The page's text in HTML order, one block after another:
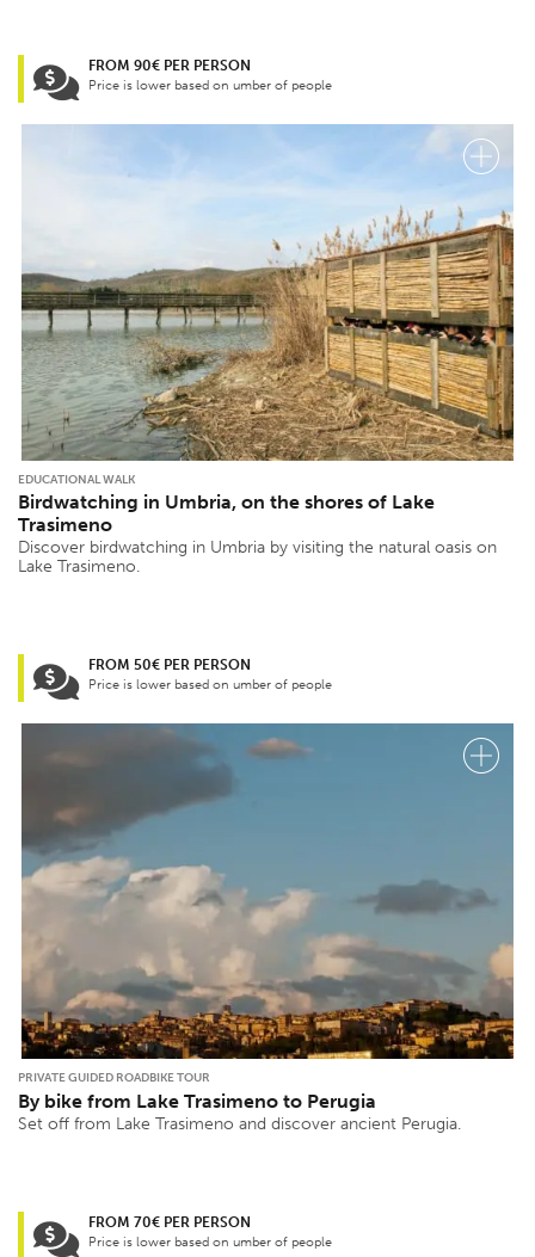
FROM 90€ PER PERSON
Price is lower based on umber of people
EDUCATIONAL WALK
Birdwatching in Umbria, on the shores of Lake
Trasimeno
Discover birdwatching in Umbria by visiting the natural oasis on
Lake Trasimeno.
FROM 50€ PER PERSON
Price is lower based on umber of people
PRIVATE GUIDED ROADBIKE TOUR
By bike from Lake Trasimeno to Perugia
Set off from Lake Trasimeno and discover ancient Perugia.
FROM 70€ PER PERSON
Price is lower based on umber of people